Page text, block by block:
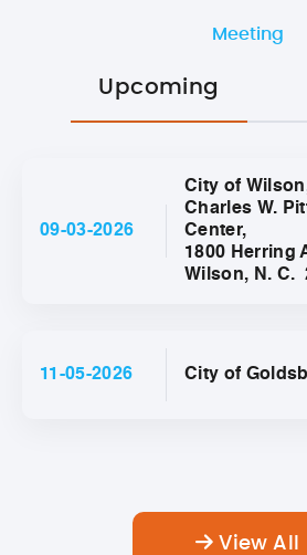
Meeting
Upcoming
09-03-2026
City of
Charles W.
Center,
1800 Herring
Wilson, N. C.
11-05-2026 City of
View All